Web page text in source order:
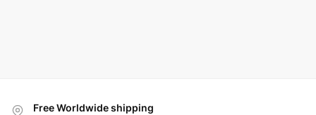
Free Worldwide shipping